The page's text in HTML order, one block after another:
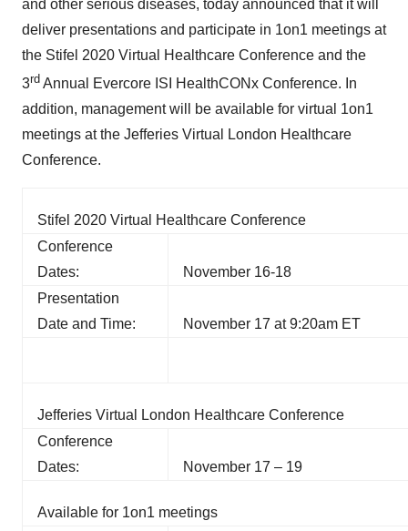
and other serious diseases, today announced that it will
deliver presentations and participate in 1on1 meetings at
the Stifel 2020 Virtual Healthcare Conference and the
3rd Annual Evercore ISI HealthCONx Conference. In
addition, management will be available for virtual 1on1
meetings at the Jefferies Virtual London Healthcare
Conference.
Stifel 2020 Virtual Healthcare Conference
Conference
Dates:
November 16-18
Presentation
Date and Time:
November 17 at 9:20am ET
Jefferies Virtual London Healthcare Conference
Conference
Dates:
November 17 – 19
Available for 1on1 meetings